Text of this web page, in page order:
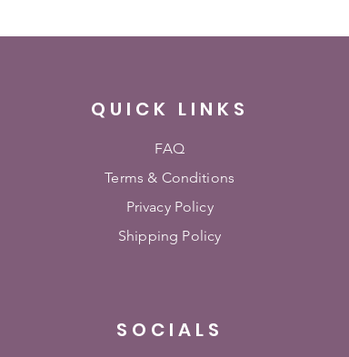
QUICK LINKS
FAQ
Terms & Conditions
Privacy Policy
Shipping Policy
SOCIALS